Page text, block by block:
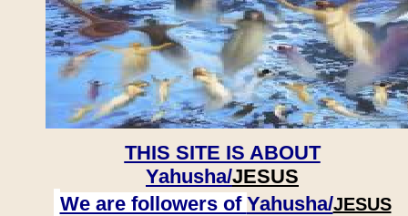
THIS SITE IS ABOUT
Yahusha/JESUS
We are followers of Yahusha/JESUS